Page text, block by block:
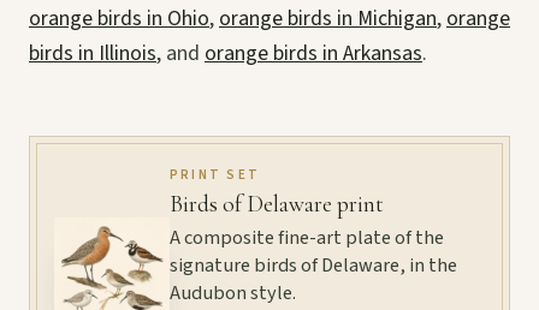
orange birds in Ohio,orange birds in Michigan,orange
birds in Illinois, and orange birds in Arkansas.
PRINT SET
Birds of Delaware print
A composite fine-art plate of the
signature birds of Delaware, in the
Audubon style.